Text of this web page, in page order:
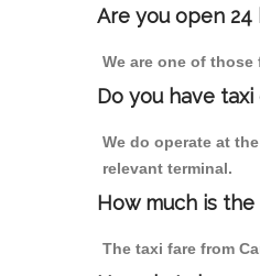
Are you open 24
We are one of
Do you have
We do operate at
relevant terminal.
How much is
The taxi fare from